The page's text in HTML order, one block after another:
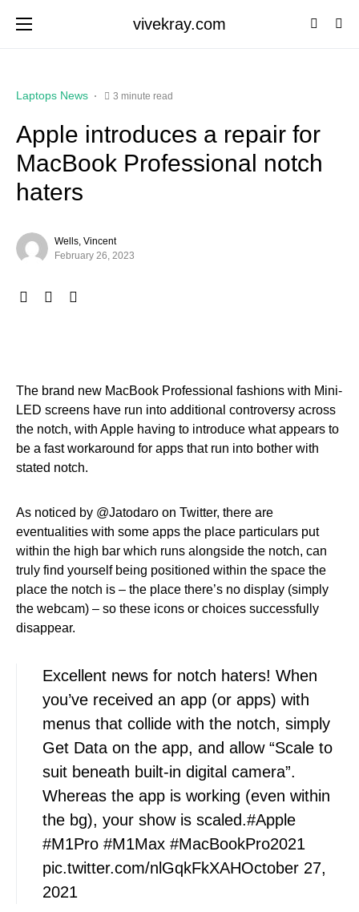
vivekray.com
Laptops News 3 minute read
Apple introduces a repair for
MacBook Professional notch
haters
Wells, Vincent
February 26, 2023
The brand new MacBook Professional fashions with Mini-
LED screens have run into additional controversy across
the notch, with Apple having to introduce what appears to
be a fast workaround for apps that run into bother with
stated notch.
As noticed by @Jatodaro on Twitter, there are
eventualities with some apps the place particulars put
within the high bar which runs alongside the notch, can
truly find yourself being positioned within the space the
place the notch is – the place there’s no display (simply
the webcam) – so these icons or choices successfully
disappear.
Excellent news for notch haters! When
you’ve received an app (or apps) with
menus that collide with the notch, simply
Get Data on the app, and allow “Scale to
suit beneath built-in digital camera”.
Whereas the app is working (even within
the bg), your show is scaled.#Apple
#M1Pro #M1Max #MacBookPro2021
pic.twitter.com/nlGqkFkXAHOctober 27,
2021